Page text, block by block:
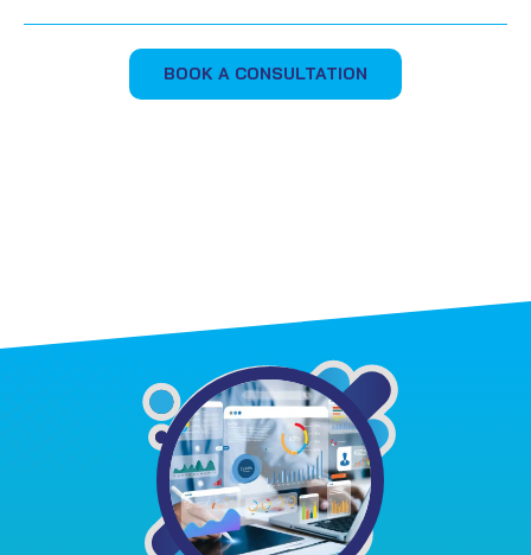
BOOK A CONSULTATION